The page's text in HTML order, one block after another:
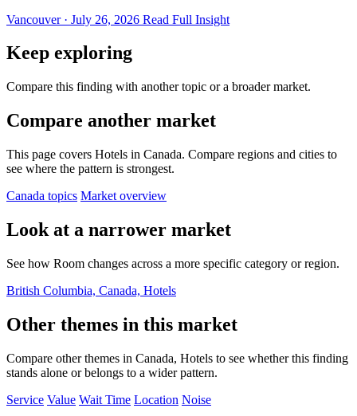
Vancouver · July 26, 2026 Read Full Insight
Keep exploring
Compare this finding with another topic or a broader market.
Compare another market
This page covers Hotels in Canada. Compare regions and cities to
see where the pattern is strongest.
Canada topics Market overview
Look at a narrower market
See how Room changes across a more specific category or region.
British Columbia, Canada, Hotels
Other themes in this market
Compare other themes in Canada, Hotels to see whether this finding
stands alone or belongs to a wider pattern.
Service Value Wait Time Location Noise